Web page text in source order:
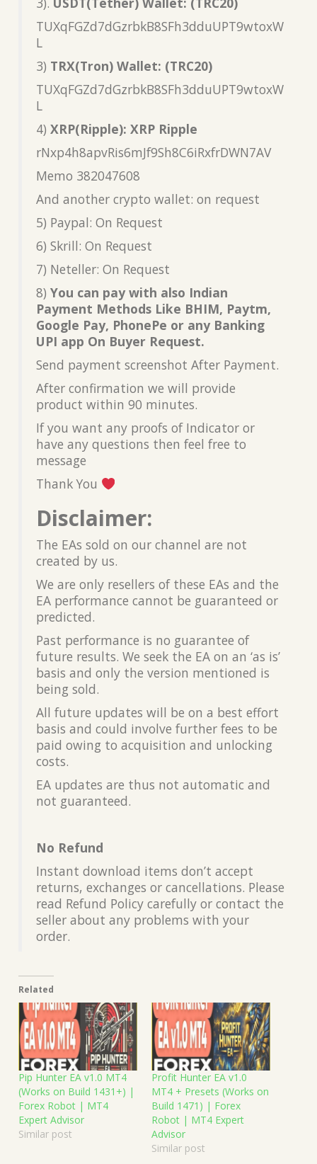
TUXqFGZd7dGzrbkB8SFh3dduUPT9wtoxW
L
3) TRX(Tron) Wallet: (TRC20)
TUXqFGZd7dGzrbkB8SFh3dduUPT9wtoxW
L
4) XRP(Ripple): XRP Ripple
rNxp4h8apvRis6mJf9Sh8C6iRxfrDWN7AV
Memo 382047608
And another crypto wallet: on request
5) Paypal: On Request
6) Skrill: On Request
7) Neteller: On Request
8) You can pay with also Indian
Payment Methods Like BHIM, Paytm,
Google Pay, PhonePe or any Banking
UPI app On Buyer Request.
Send payment screenshot After Payment.
After confirmation we will provide
product within 90 minutes.
If you want any proofs of Indicator or
have any questions then feel free to
message
Thank You
Disclaimer:
The EAs sold on our channel are not
created by us.
We are only resellers of these EAs and the
EA performance cannot be guaranteed or
predicted.
Past performance is no guarantee of
future results. We seek the EA on an ‘as is’
basis and only the version mentioned is
being sold.
All future updates will be on a best effort
basis and could involve further fees to be
paid owing to acquisition and unlocking
costs.
EA updates are thus not automatic and
not guaranteed.
No Refund
Instant download items don’t accept
returns, exchanges or cancellations. Please
read Refund Policy carefully or contact the
seller about any problems with your
order.
Related
Pip Hunter EA v1.0 MT4
(Works on Build 1431+) |
Forex Robot | MT4
Expert Advisor
Similar post
Profit Hunter EA v1.0
MT4 + Presets (Works on
Build 1471) | Forex
Robot | MT4 Expert
Advisor
Similar post